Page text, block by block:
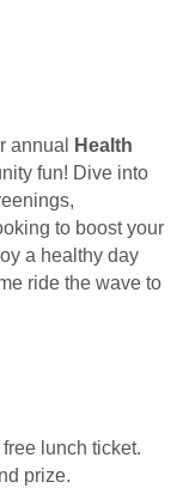
annual
Health
fun! Dive into
to boost your
a healthy day
ride the wave to
lunch ticket.
prize.